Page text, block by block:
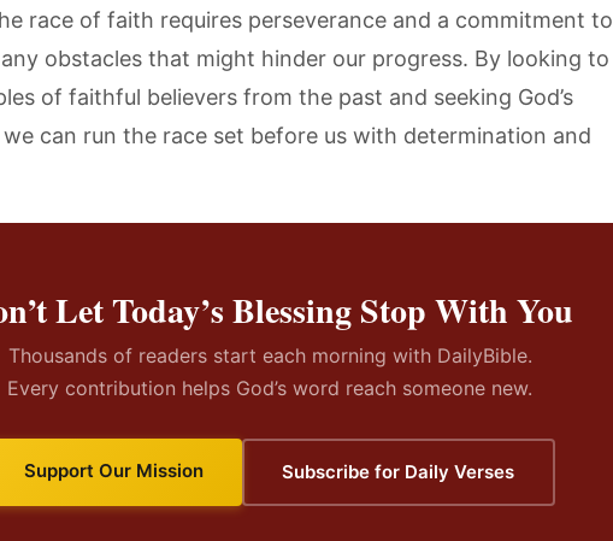
race of faith requires perseverance and a commitment to
obstacles that might hinder our progress. By looking to
of faithful believers from the past and seeking God’s
we can run the race set before us with determination and
Let Today’s Blessing Stop With You
Thousands of readers start each morning with DailyBible.
Every contribution helps God’s word reach someone new.
Support Our Mission Subscribe for Daily Verses